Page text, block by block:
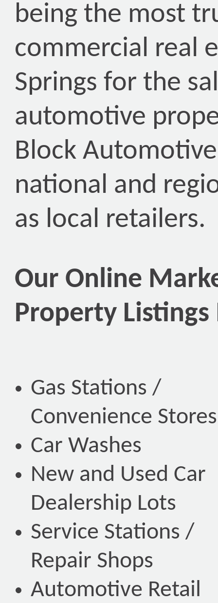
being the most
commercial real
Springs for the
automotive
Block
national and
as local retailers.
Our Online
Property Listings
Gas Stations /
Convenience Stores
Car Washes
New and Used Car
Dealership Lots
Service Stations /
Repair Shops
Automotive Retail